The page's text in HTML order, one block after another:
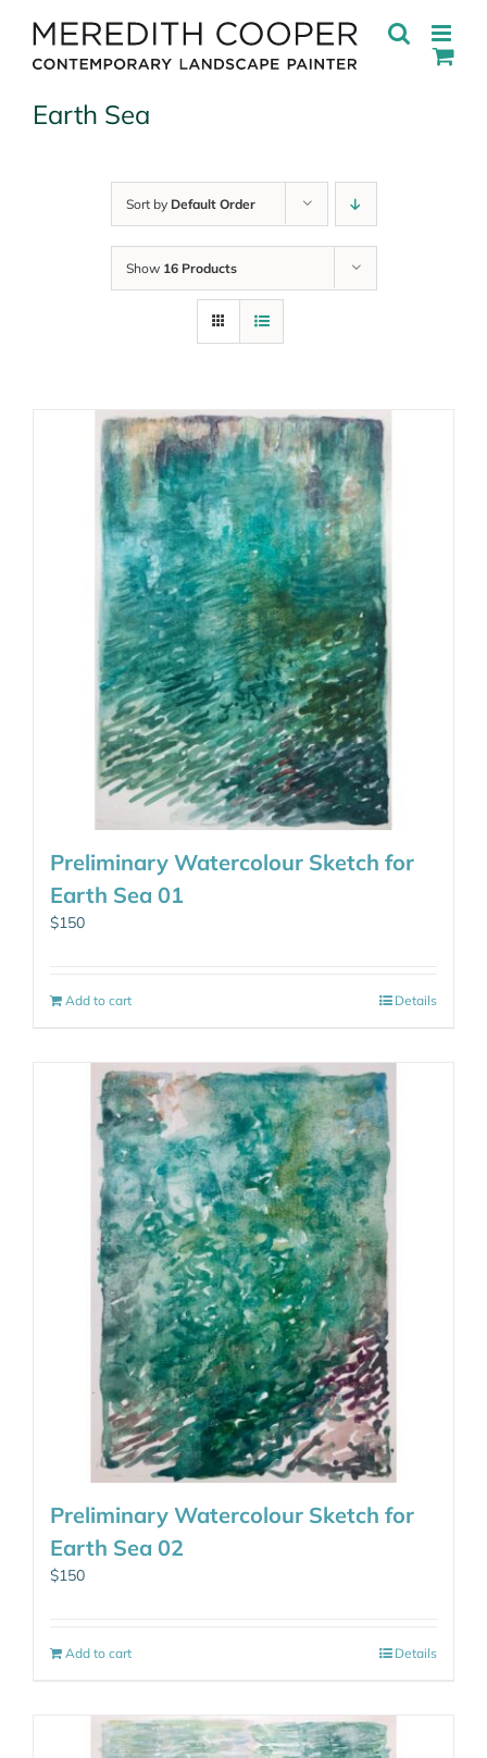
content
Earth Sea
Sort by Default Order
Show 16 Products
Preliminary Watercolour Sketch for
Earth Sea 01
$150
Add to cart Details
Preliminary Watercolour Sketch for
Earth Sea 02
$150
Add to cart Details